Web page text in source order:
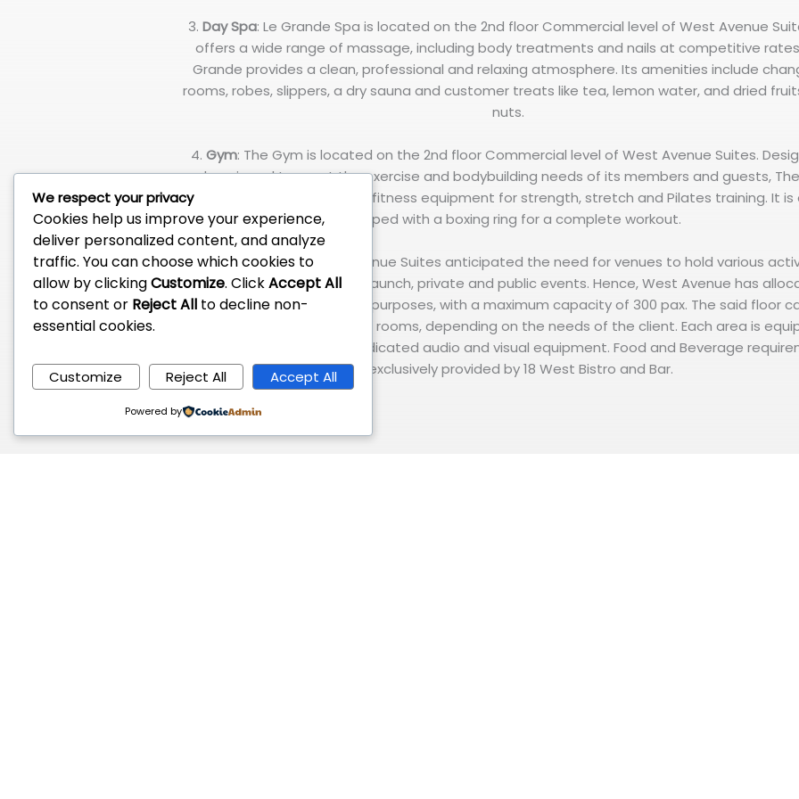
3. Day Spa: Le Grande Spa is located on the 2nd floor Commercial level of West Avenue
offers a wide range of massage, including body treatments and nails at competitive
Grande provides a clean, professional and relaxing atmosphere. Its amenities include
rooms, robes, slippers, a dry sauna and customer treats like tea, lemon water, and dried
nuts.
4.Gym: The Gym is located on the 2nd floor Commercial level of West Avenue Suites.
and equipped to meet the exercise and bodybuilding needs of its members and guests,
provides a complete set of fitness equipment for strength, stretch and Pilates training. It is
equipped with a boxing ring for a complete workout.
5.Function Room: West Avenue Suites anticipated the need for venues to hold various
such as seminars, product launch, private and public events. Hence, West Avenue has
the entire 3rd floor for such purposes, with a maximum capacity of 300 pax. The said floor
divided into four (4) smaller rooms, depending on the needs of the client. Each area is
with air-conditioning and dedicated audio and visual equipment. Food and Beverage
are exclusively provided by 18 West Bistro and Bar.
We respect your privacy
Cookies help us improve your experience,
deliver personalized content, and analyze
traffic. You can choose which cookies to
allow by clickingCustomize. ClickAccept All
to consent or Reject All to decline non-
essential cookies.
Customize Reject All Accept All
Powered by